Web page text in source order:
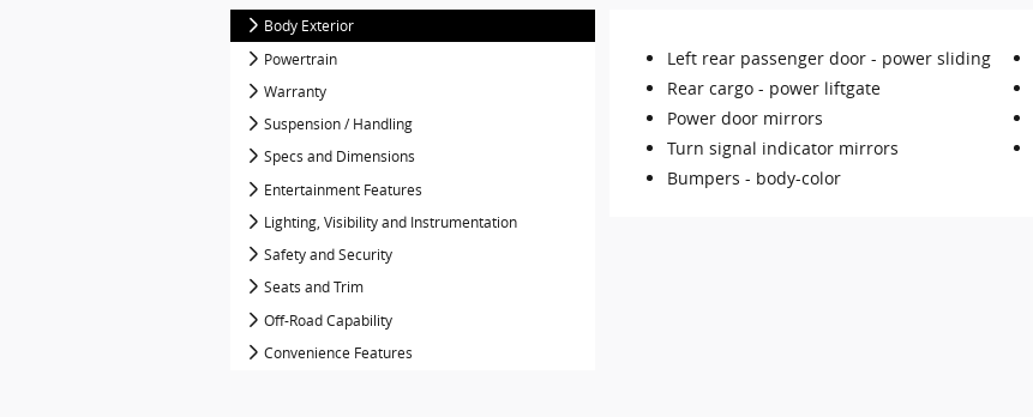
Body Exterior
Powertrain
Warranty
Suspension / Handling
Specs and Dimensions
Entertainment Features
Lighting, Visibility and Instrumentation
Safety and Security
Seats and Trim
Off-Road Capability
Convenience Features
Left rear passenger door - power sliding
Rear cargo - power liftgate
Power door mirrors
Turn signal indicator mirrors
Bumpers - body-color